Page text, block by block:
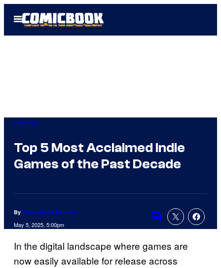
Open
Menu
Gaming
Top 5 Most Acclaimed Indie
Games of the Past Decade
By Christopher Riccetto
May 5, 2025, 5:00pm
Comments
In the digital landscape where games are
now easily available for release across